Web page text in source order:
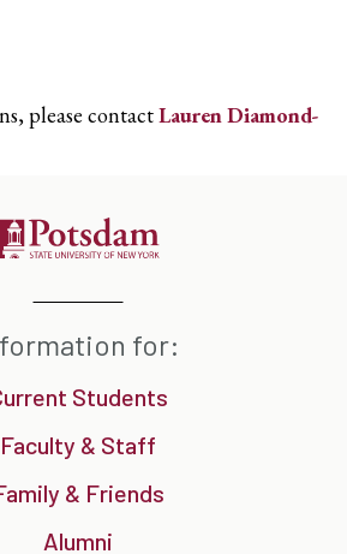
please contactLauren Diamond-
for:
Students
Faculty & Staff
& Friends
Alumni